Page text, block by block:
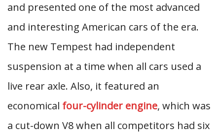
and presented one of the most advanced
and interesting American cars of the era.
The new Tempest had independent
suspension at a time when all cars used a
live rear axle. Also, it featured an
economical four-cylinder engine, which was
a cut-down V8 when all competitors had six